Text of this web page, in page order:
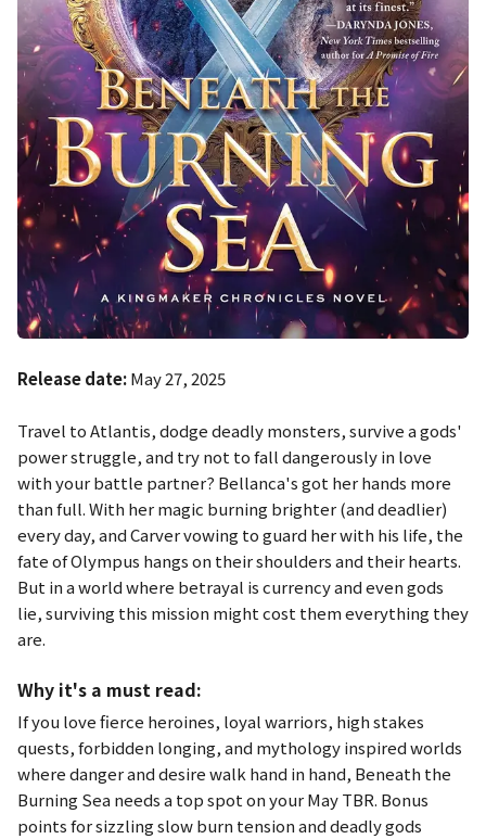
Release date:May 27, 2025
Travel to Atlantis, dodge deadly monsters, survive a gods'
power struggle, and try not to fall dangerously in love
with your battle partner? Bellanca's got her hands more
than full. With her magic burning brighter (and deadlier)
every day, and Carver vowing to guard her with his life, the
fate of Olympus hangs on their shoulders and their hearts.
But in a world where betrayal is currency and even gods
lie, surviving this mission might cost them everything they
are.
Why it's a must read:
If you love fierce heroines, loyal warriors, high stakes
quests, forbidden longing, and mythology inspired worlds
where danger and desire walk hand in hand, Beneath the
Burning Sea needs a top spot on your May TBR. Bonus
points for sizzling slow burn tension and deadly gods